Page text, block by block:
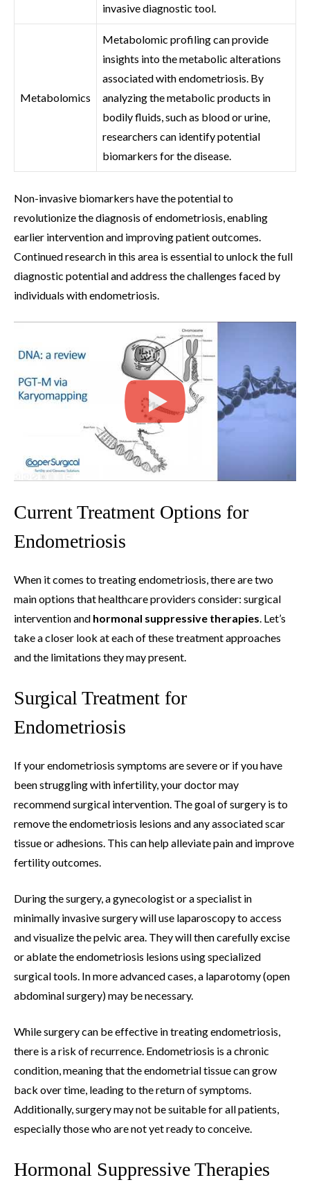
invasive diagnostic tool.
Metabolomics
Metabolomic profiling can provide
insights into the metabolic alterations
associated with endometriosis. By
analyzing the metabolic products in
bodily fluids, such as blood or urine,
researchers can identify potential
biomarkers for the disease.
Non-invasive biomarkers have the potential to
revolutionize the diagnosis of endometriosis, enabling
earlier intervention and improving patient outcomes.
Continued research in this area is essential to unlock the full
diagnostic potential and address the challenges faced by
individuals with endometriosis.
Current Treatment Options for
Endometriosis
When it comes to treating endometriosis, there are two
main options that healthcare providers consider: surgical
intervention and hormonal suppressive therapies . Let’s
take a closer look at each of these treatment approaches
and the limitations they may present.
Surgical Treatment for
Endometriosis
If your endometriosis symptoms are severe or if you have
been struggling with infertility, your doctor may
recommend surgical intervention. The goal of surgery is to
remove the endometriosis lesions and any associated scar
tissue or adhesions. This can help alleviate pain and improve
fertility outcomes.
During the surgery, a gynecologist or a specialist in
minimally invasive surgery will use laparoscopy to access
and visualize the pelvic area. They will then carefully excise
or ablate the endometriosis lesions using specialized
surgical tools. In more advanced cases, a laparotomy (open
abdominal surgery) may be necessary.
While surgery can be effective in treating endometriosis,
there is a risk of recurrence. Endometriosis is a chronic
condition, meaning that the endometrial tissue can grow
back over time, leading to the return of symptoms.
Additionally, surgery may not be suitable for all patients,
especially those who are not yet ready to conceive.
Hormonal Suppressive Therapies